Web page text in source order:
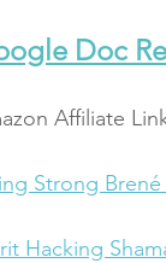
Doc
Affiliate
Strong
Hacking